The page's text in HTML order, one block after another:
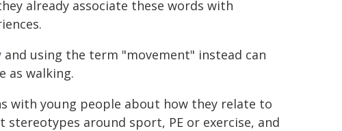
already associate these words with
and using the term "movement" instead can
as walking.
with young people about how they relate to
around sport, PE or exercise, and